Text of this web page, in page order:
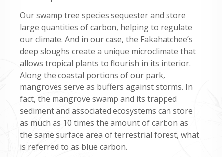
Our swamp tree species sequester and store
large quantities of carbon, helping to regulate
our climate. And in our case, the Fakahatchee’s
deep sloughs create a unique microclimate that
allows tropical plants to flourish in its interior.
Along the coastal portions of our park,
mangroves serve as buffers against storms. In
fact, the mangrove swamp and its trapped
sediment and associated ecosystems can store
as much as 10 times the amount of carbon as
the same surface area of terrestrial forest, what
is referred to as blue carbon.